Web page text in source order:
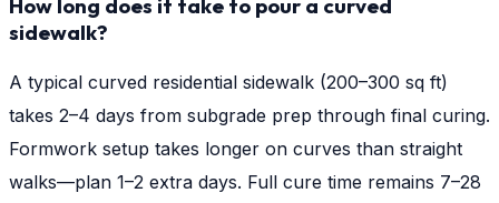
sidewalk?
A typical curved residential sidewalk (200–300 sq ft)
takes 2–4 days from subgrade prep through final curing.
Formwork setup takes longer on curves than straight
walks—plan 1–2 extra days. Full cure time remains 7–28